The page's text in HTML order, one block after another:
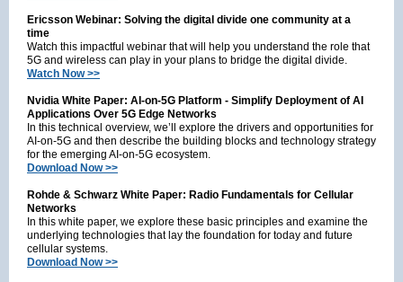
Ericsson Webinar: Solving the digital divide one community at a
time
Watch this impactful webinar that will help you understand the role that
5G and wireless can play in your plans to bridge the digital divide.
Watch Now >>
Nvidia White Paper: AI-on-5G Platform - Simplify Deployment of AI
Applications Over 5G Edge Networks
In this technical overview, we’ll explore the drivers and opportunities for
AI-on-5G and then describe the building blocks and technology strategy
for the emerging AI-on-5G ecosystem.
Download Now >>
Rohde & Schwarz White Paper: Radio Fundamentals for Cellular
Networks
In this white paper, we explore these basic principles and examine the
underlying technologies that lay the foundation for today and future
cellular systems.
Download Now >>